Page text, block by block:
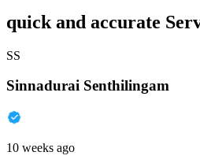
quick and accurate
SS
Sinnadurai Senthilingam
10 weeks ago